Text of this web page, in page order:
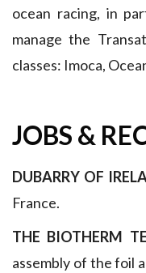
ocean racing, in
manage the
classes: Imoca,
JOBS &
DUBARRY OF
France.
THE BIOTHERM
assembly of the foil